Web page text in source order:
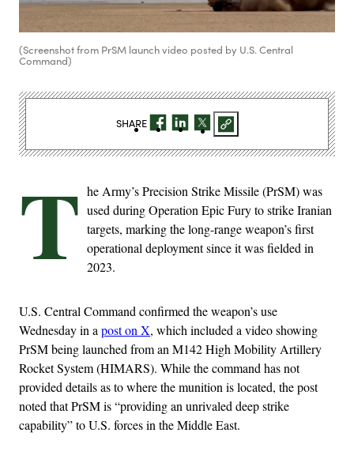
(Screenshot from PrSM launch video posted by U.S. Central
Command)
T he Army’s Precision Strike Missile (PrSM) was
used during Operation Epic Fury to strike Iranian
targets, marking the long-range weapon’s first
operational deployment since it was fielded in
2023.
U.S. Central Command confirmed the weapon’s use
Wednesday in a post on X, which included a video showing
PrSM being launched from an M142 High Mobility Artillery
Rocket System (HIMARS). While the command has not
provided details as to where the munition is located, the post
noted that PrSM is “providing an unrivaled deep strike
capability” to U.S. forces in the Middle East.
SHARE